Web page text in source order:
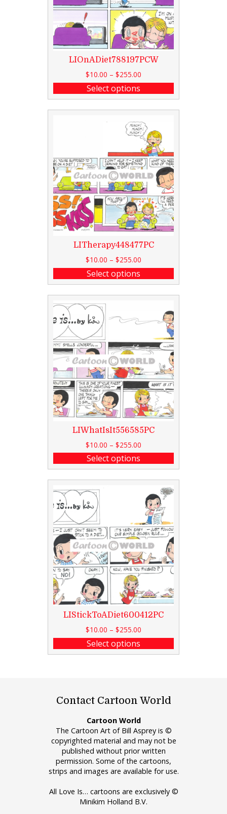
LIOnADiet788197PCW
$10.00 – $255.00
Select options
LITherapy448477PC
$10.00 – $255.00
Select options
LIWhatIsIt556585PC
$10.00 – $255.00
Select options
LIStickToADiet600412PC
$10.00 – $255.00
Select options
Contact Cartoon World
Cartoon World
The Cartoon Art of Bill Asprey is ©
copyrighted material and may not be
published without prior written
permission. Some of the cartoons,
strips and images are available for use.
All Love Is… cartoons are exclusively ©
Minikim Holland B.V.